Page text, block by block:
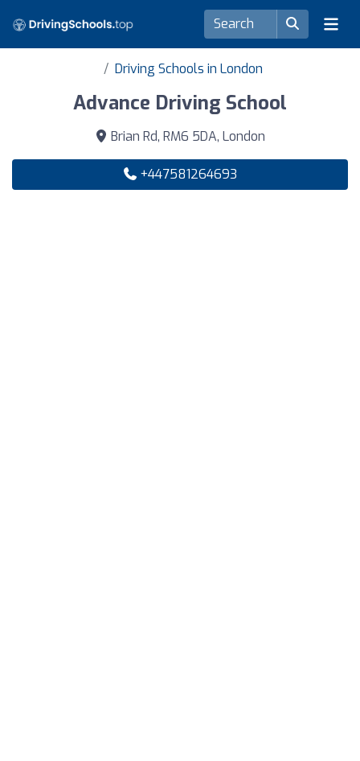
Driving Schools in London
Advance Driving School
Brian Rd, RM6 5DA, London
+447581264693